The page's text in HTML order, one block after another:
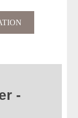
-